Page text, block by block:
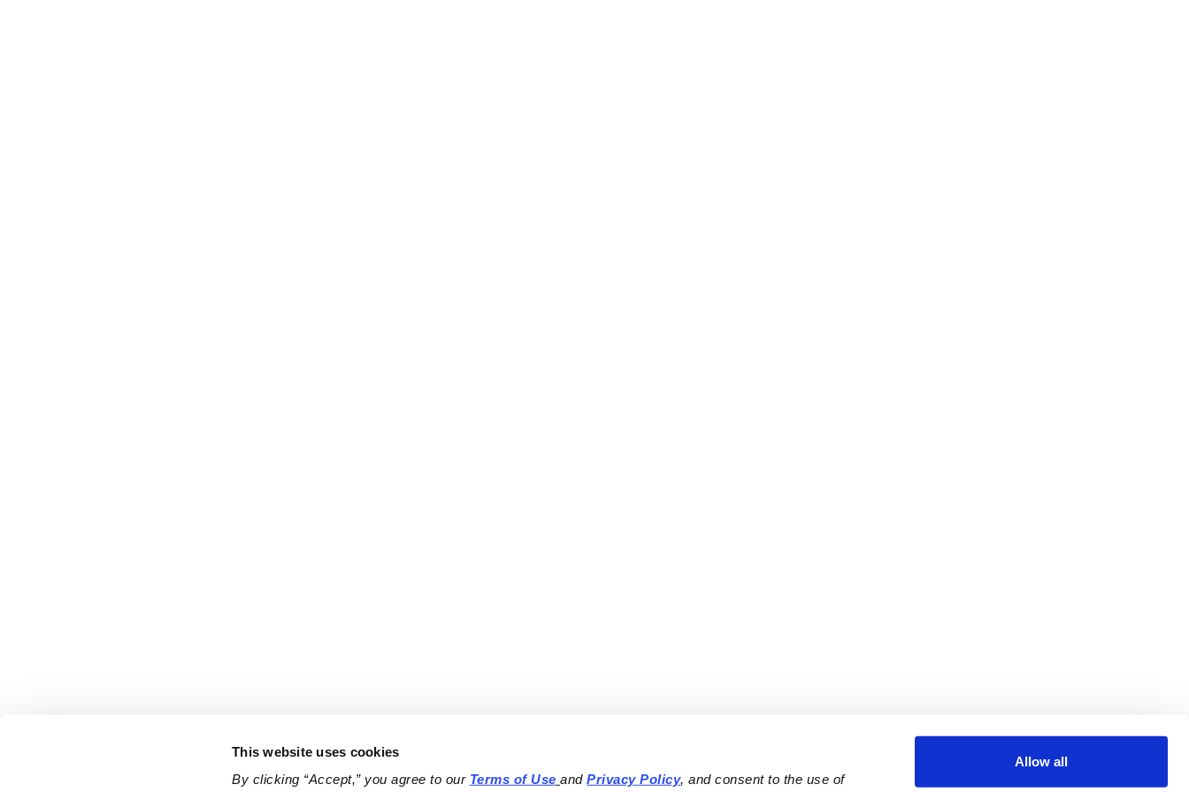
This website uses cookies
By clicking “Accept,” you agree to our Terms of Use and Privacy Policy, and consent to the use of
Allow all